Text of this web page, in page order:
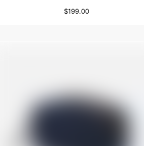
$199.00